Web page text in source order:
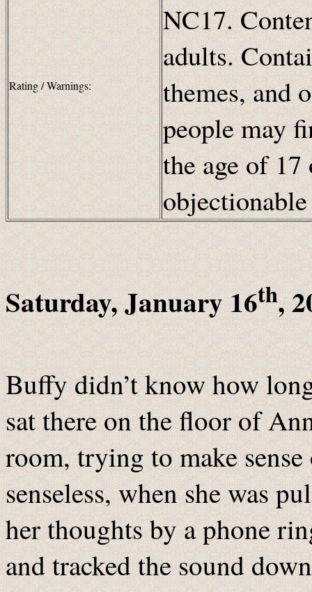
Rating / Warnings:
NC17.
adults.
themes, and
people may
the age of
Saturday, January 16th,
Buffy didn’t know how
sat there on the floor of
room, trying to make
senseless, when she was
her thoughts by a phone
and tracked the sound